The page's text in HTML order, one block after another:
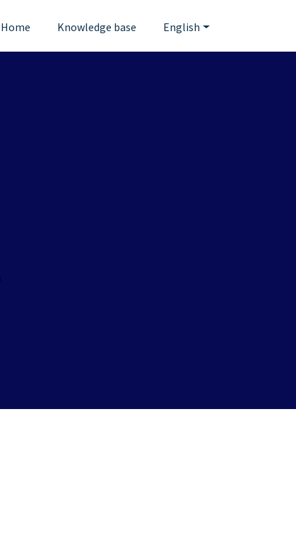
Home
Knowledge base English